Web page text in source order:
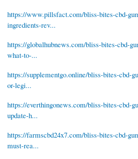
https://www.pillsfact.com/bliss-bites-cbd-
ingredients-rev...
https://globalhubnews.com/bliss-bites-cbd-
what-to-...
https://supplementgo.online/bliss-bites-cbd-
or-legi...
https://everthingonews.com/bliss-bites-cbd-
update-h...
https://farmscbd24x7.com/bliss-bites-cbd-
must-rea...